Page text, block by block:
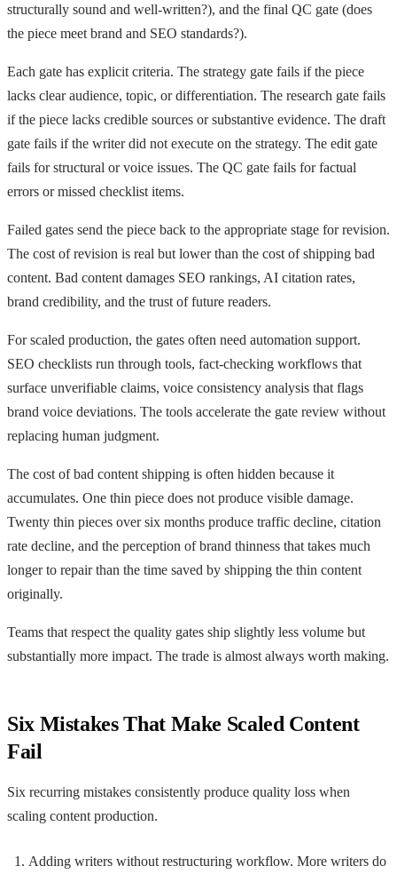
structurally sound and well-written?), and the final QC gate (does
the piece meet brand and SEO standards?).
Each gate has explicit criteria. The strategy gate fails if the piece
lacks clear audience, topic, or differentiation. The research gate fails
if the piece lacks credible sources or substantive evidence. The draft
gate fails if the writer did not execute on the strategy. The edit gate
fails for structural or voice issues. The QC gate fails for factual
errors or missed checklist items.
Failed gates send the piece back to the appropriate stage for revision.
The cost of revision is real but lower than the cost of shipping bad
content. Bad content damages SEO rankings, AI citation rates,
brand credibility, and the trust of future readers.
For scaled production, the gates often need automation support.
SEO checklists run through tools, fact-checking workflows that
surface unverifiable claims, voice consistency analysis that flags
brand voice deviations. The tools accelerate the gate review without
replacing human judgment.
The cost of bad content shipping is often hidden because it
accumulates. One thin piece does not produce visible damage.
Twenty thin pieces over six months produce traffic decline, citation
rate decline, and the perception of brand thinness that takes much
longer to repair than the time saved by shipping the thin content
originally.
Teams that respect the quality gates ship slightly less volume but
substantially more impact. The trade is almost always worth making.
Six Mistakes That Make Scaled Content
Fail
Six recurring mistakes consistently produce quality loss when
scaling content production.
Adding writers without restructuring workflow. More writers do